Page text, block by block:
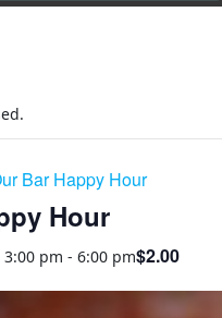
Bar Happy Hour
Hour
3:00 pm - 6:00 pm$2.00